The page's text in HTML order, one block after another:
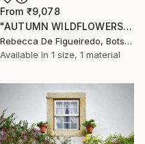
From ₹9,078
"AUTUMN WILDFLOWERS" Print
Rebecca De Figueiredo, Botswana
Available in 1 size, 1 material